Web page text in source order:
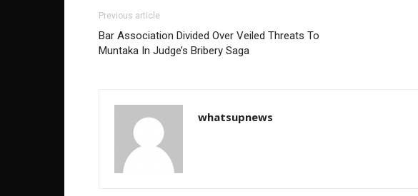
Previous article
Bar Association Divided Over Veiled Threats To
Muntaka In Judge’s Bribery Saga
whatsupnews